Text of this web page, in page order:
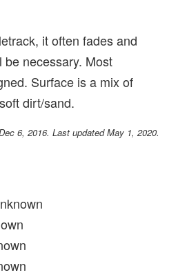
it often fades and
necessary. Most
Surface is a mix of
dirt/sand.
6, 2016. Last updated May 1, 2020.